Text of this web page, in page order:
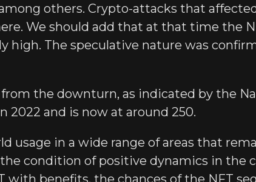
others. Crypto-attacks that
We should add that at that time the
high. The speculative nature was
the downturn, as indicated by the
2022 and is now at around 250.
usage in a wide range of areas that
condition of positive dynamics in the
with benefits, the chances of the NFT